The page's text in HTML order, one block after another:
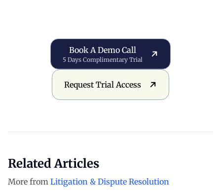
Book a Demo Call
Book A Demo Call
5 Days Complimentary Trial
Request Trial Access
Request Trial Access
Related Articles
More from Litigation & Dispute Resolution